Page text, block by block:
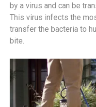
by a virus and can be
This virus infects the
transfer the bacteria to
bite.